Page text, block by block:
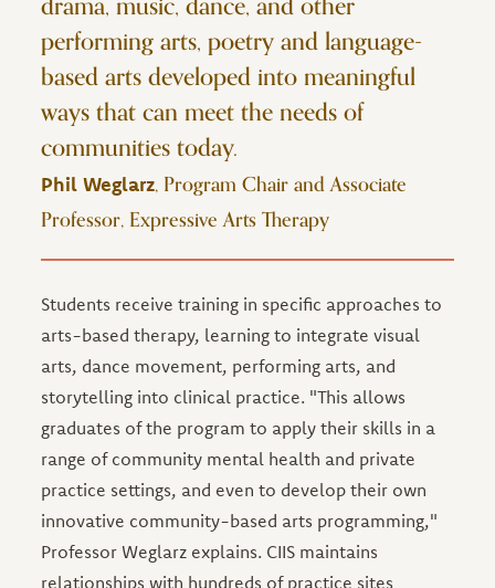
performing arts, poetry and language-
based arts developed into meaningful
ways that can meet the needs of
communities today.
Phil Weglarz, Program Chair and Associate
Professor, Expressive Arts Therapy
Students receive training in specific approaches to
arts-based therapy, learning to integrate visual
arts, dance movement, performing arts, and
storytelling into clinical practice. "This allows
graduates of the program to apply their skills in a
range of community mental health and private
practice settings, and even to develop their own
innovative community-based arts programming,"
Professor Weglarz explains. CIIS maintains
relationships with hundreds of practice sites